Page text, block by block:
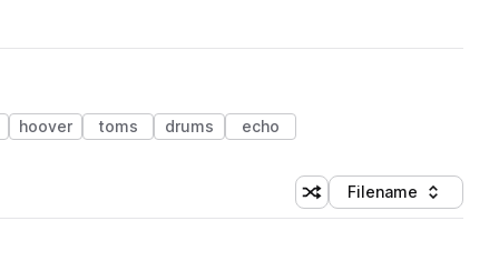
hoover toms drums echo
Shuffle random sorting
Sort by
Filename